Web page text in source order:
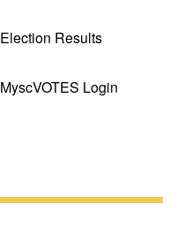
Election Results
MyscVOTES Login